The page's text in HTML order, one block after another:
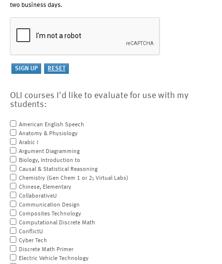
two business days.
OLI courses I'd like to evaluate for use with my
students:
American English Speech
Anatomy & Physiology
Arabic I
Argument Diagramming
Biology, Introduction to
Causal & Statistical Reasoning
Chemistry (Gen Chem 1 or 2; Virtual Labs)
Chinese, Elementary
CollaborativeU
Communication Design
Composites Technology
Computational Discrete Math
ConflictU
Cyber Tech
Discrete Math Primer
Electric Vehicle Technology